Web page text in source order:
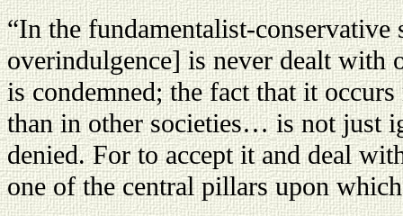
“In the fundamentalist-
overindulgence] is never dealt with
is condemned; the fact that it
than in other societies… is not just
denied. For to accept it and deal
one of the central pillars upon